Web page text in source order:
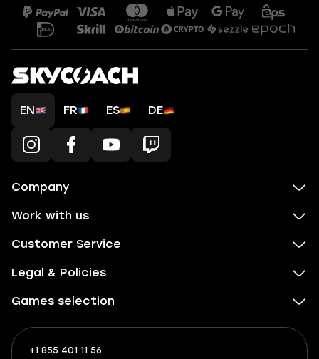
EN FR ES DE
Company
Work with us
Customer Service
Legal & Policies
Games selection
+1 855 401 11 56
+1
What